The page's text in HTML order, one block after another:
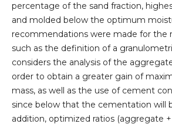
percentage of the sand fraction,
and molded below the optimum
recommendations were made for the
such as the definition of a
considers the analysis of the
order to obtain a greater gain of
mass, as well as the use of cement
since below that the cementation will
addition, optimized ratios (aggregate